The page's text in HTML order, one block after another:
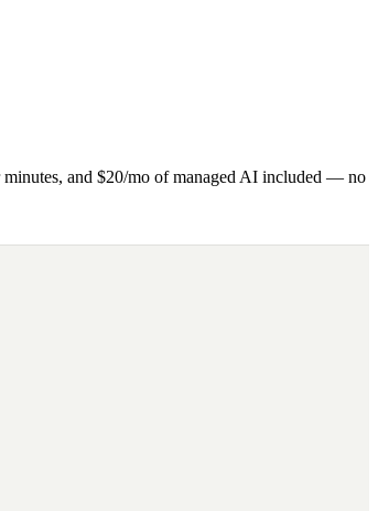
minutes, and $20/mo of managed AI included — no